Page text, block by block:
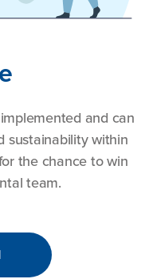
and can
sustainability within
the chance to win
team.